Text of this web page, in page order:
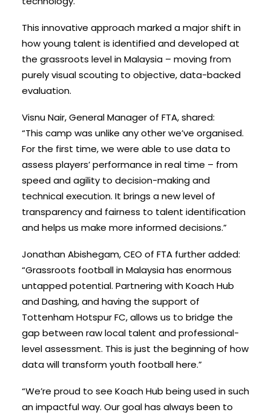
This innovative approach marked a major shift in
how young talent is identified and developed at
the grassroots level in Malaysia – moving from
purely visual scouting to objective, data-backed
evaluation.
Visnu Nair, General Manager of FTA, shared:
“This camp was unlike any other we’ve organised.
For the first time, we were able to use data to
assess players’ performance in real time – from
speed and agility to decision-making and
technical execution. It brings a new level of
transparency and fairness to talent identification
and helps us make more informed decisions.”
Jonathan Abishegam, CEO of FTA further added:
“Grassroots football in Malaysia has enormous
untapped potential. Partnering with Koach Hub
and Dashing, and having the support of
Tottenham Hotspur FC, allows us to bridge the
gap between raw local talent and professional-
level assessment. This is just the beginning of how
data will transform youth football here.”
“We’re proud to see Koach Hub being used in such
an impactful way. Our goal has always been to